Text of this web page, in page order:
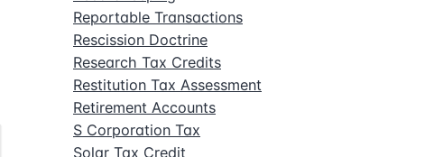
Reportable Transactions
Rescission Doctrine
Research Tax Credits
Restitution Tax Assessment
Retirement Accounts
S Corporation Tax
Solar Tax Credit